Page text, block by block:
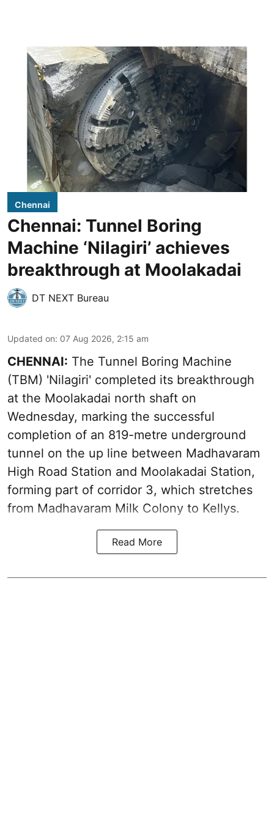
Chennai
Chennai: Tunnel Boring
Machine ‘Nilagiri’ achieves
breakthrough at Moolakadai
DT NEXT Bureau
Updated on: 07 Aug 2026, 2:15 am
CHENNAI: The Tunnel Boring Machine
(TBM) 'Nilagiri' completed its breakthrough
at the Moolakadai north shaft on
Wednesday, marking the successful
completion of an 819-metre underground
tunnel on the up line between Madhavaram
High Road Station and Moolakadai Station,
forming part of corridor 3, which stretches
from Madhavaram Milk Colony to Kellys.
Read More